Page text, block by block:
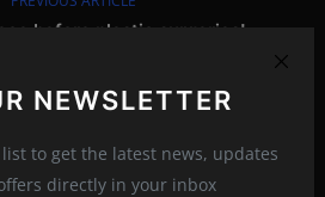
NEWSLETTER
to get the latest news, updates
directly in your inbox
before plastic surgeries!
ARTICLE